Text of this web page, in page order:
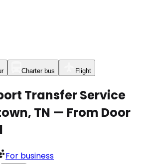
Charter bus Flight
Transfer Service
TN — From Door
For business